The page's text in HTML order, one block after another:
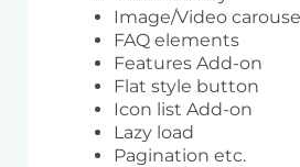
Image/Video
FAQ elements
Features Add-on
Flat style button
Icon list Add-on
Lazy load
Pagination etc.